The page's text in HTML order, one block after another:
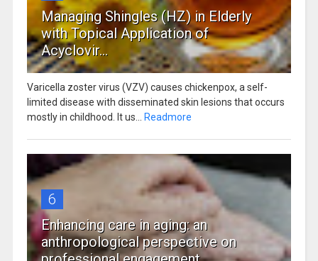
Managing Shingles (HZ) in Elderly
with Topical Application of
Acyclovir...
Varicella zoster virus (VZV) causes chickenpox, a self-
limited disease with disseminated skin lesions that occurs
mostly in childhood. It us...
Readmore
6
Enhancing care in aging: an
anthropological perspective on